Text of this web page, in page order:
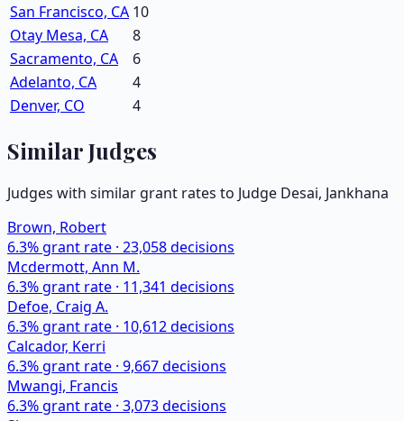
San Francisco, CA 10
Otay Mesa, CA
8
Sacramento, CA
6
Adelanto, CA
4
Denver, CO
4
Similar Judges
Judges with similar grant rates to Judge Desai, Jankhana
Brown, Robert
6.3% grant rate · 23,058decisions
Mcdermott, Ann M.
6.3% grant rate · 11,341 decisions
Defoe, Craig A.
6.3% grant rate · 10,612decisions
Calcador, Kerri
6.3% grant rate · 9,667decisions
Mwangi, Francis
6.3% grant rate · 3,073decisions